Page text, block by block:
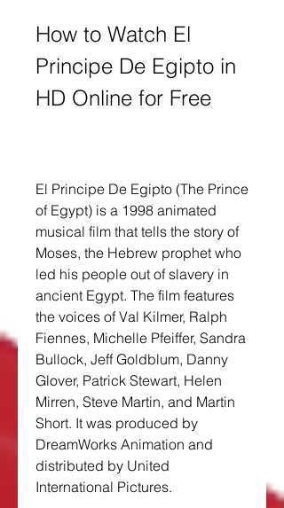
How to Watch El
Principe De Egipto in
HD Online for Free
El Principe De Egipto (The Prince
of Egypt) is a 1998 animated
musical film that tells the story of
Moses, the Hebrew prophet who
led his people out of slavery in
ancient Egypt. The film features
the voices of Val Kilmer, Ralph
Fiennes, Michelle Pfeiffer, Sandra
Bullock, Jeff Goldblum, Danny
Glover, Patrick Stewart, Helen
Mirren, Steve Martin, and Martin
Short. It was produced by
DreamWorks Animation and
distributed by United
International Pictures.